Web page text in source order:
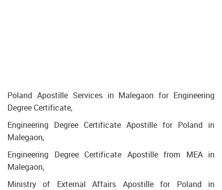
Poland Apostille Services in Malegaon for Engineering
Degree Certificate,
Engineering Degree Certificate Apostille for Poland in
Malegaon,
Engineering Degree Certificate Apostille from MEA in
Malegaon,
Ministry of External Affairs Apostille for Poland in